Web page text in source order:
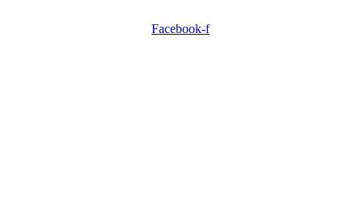
Facebook-f